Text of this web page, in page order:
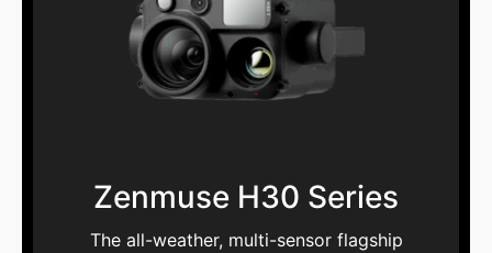
Zenmuse H30 Series
The all-weather, multi-sensor flagship